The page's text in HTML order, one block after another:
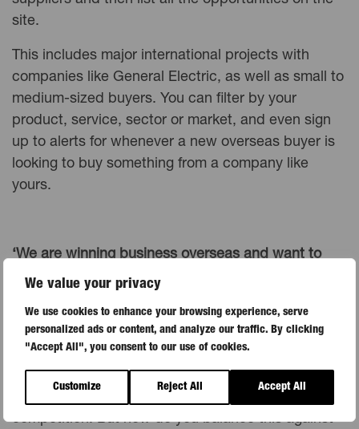
We value your privacy
We use cookies to enhance your browsing experience, serve
personalized ads or content, and analyze our traffic. By clicking
"Accept All", you consent to our use of cookies.
Customize Reject All Accept All
site.
This includes major international projects with
companies like General Electric, as well as small to
medium-sized buyers. You can filter by your
product, service, sector or market, and even sign
up to alerts for whenever a new overseas buyer is
looking to buy something from a company like
yours.
‘We are winning business overseas and want to
expand, but are concerned about opening up to
In major markets like the Middle East and India, it’s
not unusual for buyers to ask for extended credit
terms – and being able to give your buyers time to
competition. But how do you balance this against